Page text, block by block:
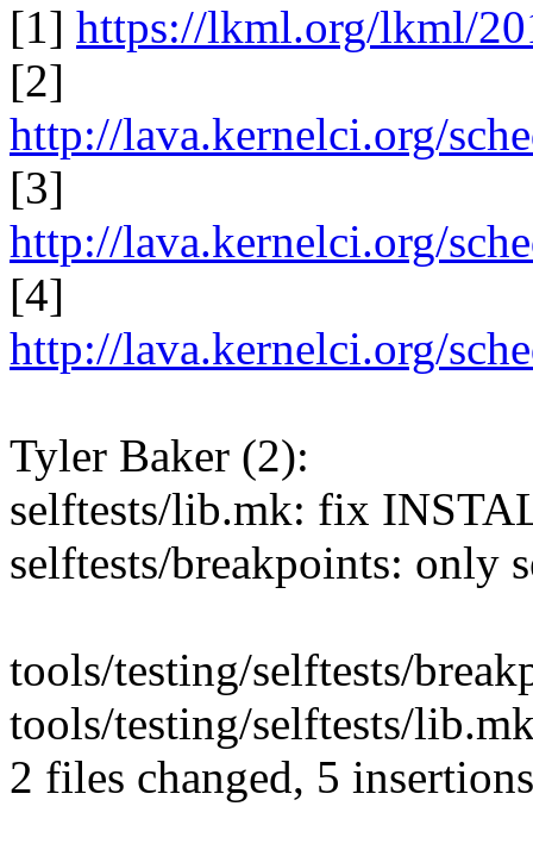
[1] https://lkml.org/lkml/
[2]
http://lava.kernelci.org/
[3]
http://lava.kernelci.org/
[4]
http://lava.kernelci.org/
Tyler Baker (2):
selftests/lib.mk: fix
selftests/breakpoints: only
tools/testing/selftests/
tools/testing/selftests/
2 files changed, 5